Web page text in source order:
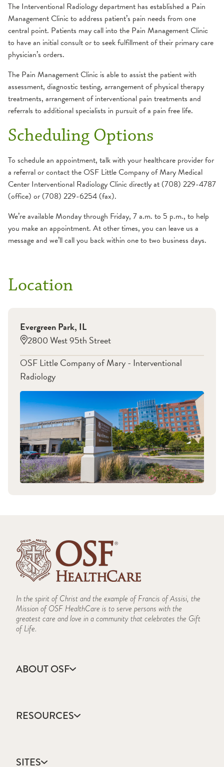
Gastrointestinal
Abscess
Biliary Interventions
Catheter Embolization
Chronic Mesenteric
Ischemia and Vascular
Stenting
Gastric Tube Placement
Liver Disease
Transjugular Liver Biopsy
Genitourinary
Cryoablation
Percutaneous
Suprapubic Catheters
Hypertension and end-
stage renal disease
Stent and Declot
Kidney Failure
Peritoneal Dialysis
Catheters
Renal Vascular
Hypertension
Venogram
Men's health
Biopsy
Intrathecal
Chemotherapy
Placement
Percutaneous Ablation
Preoperative
Hypervascular Tumors
Epidural Injection
Steroid Joint Injection
and Bakers Cyst
Vertebral Compression
and Sacral Fractures
Pediatrics
Peripheral Vascular
Disease (PAD)
Women's Health
Pelvic Congestion
Syndrome
Uterine fibroids
The Interventional Radiology department has established a Pain
Management Clinic to address patient’s pain needs from one
central point. Patients may call into the Pain Management Clinic
to have an initial consult or to seek fulfillment of their primary care
physician’s orders.
The Pain Management Clinic is able to assist the patient with
assessment, diagnostic testing, arrangement of physical therapy
treatments, arrangement of interventional pain treatments and
referrals to additional specialists in pursuit of a pain free life.
Scheduling Options
To schedule an appointment, talk with your healthcare provider for
a referral or contact the OSF Little Company of Mary Medical
Center Interventional Radiology Clinic directly at (708) 229-4787
(office) or (708) 229-6254 (fax).
We’re available Monday through Friday, 7 a.m. to 5 p.m., to help
you make an appointment. At other times, you can leave us a
message and we’ll call you back within one to two business days.
Location
Evergreen Park, IL
2800 West 95th Street
OSF Little Company of Mary - Interventional
Radiology
In the spirit of Christ and the example of Francis of Assisi, the
Mission of OSF HealthCare is to serve persons with the
greatest care and love in a community that celebrates the Gift
of Life.
ABOUT OSF
Annual Report
Community Health
Mission, Vision & Values
RESOURCES
Catholic Health Care
SITES